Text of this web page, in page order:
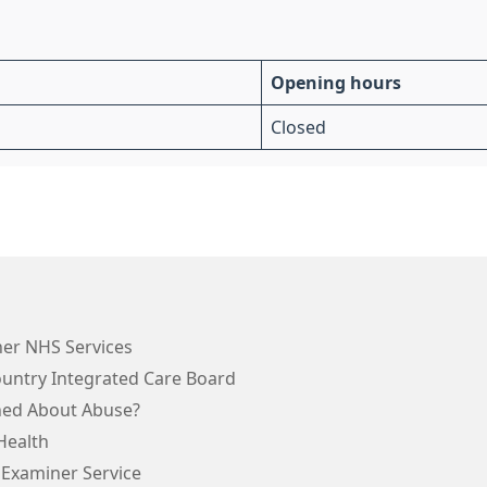
Opening hours
Closed
NHS Services
Integrated Care Board
About Abuse?
Service